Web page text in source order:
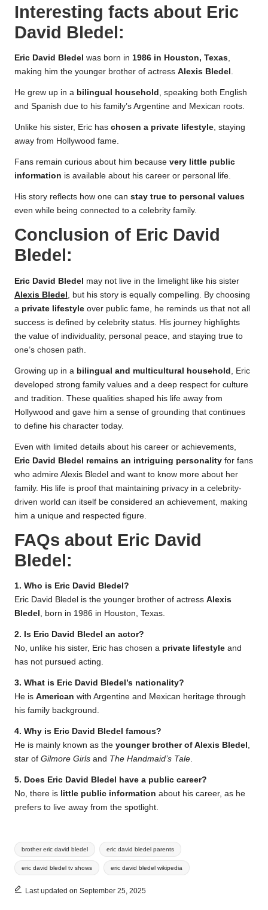
Interesting facts about Eric
David Bledel:
Eric David Bledel was born in 1986 in Houston, Texas,
making him the younger brother of actress Alexis Bledel .
He grew up in a bilingual household , speaking both English
and Spanish due to his family’s Argentine and Mexican roots.
Unlike his sister, Eric has chosen a private lifestyle, staying
away from Hollywood fame.
Fans remain curious about him because very little public
information is available about his career or personal life.
His story reflects how one can stay true to personal values
even while being connected to a celebrity family.
Conclusion of Eric David
Bledel:
Eric David Bledel may not live in the limelight like his sister
Alexis Bledel , but his story is equally compelling. By choosing
a private lifestyle over public fame, he reminds us that not all
success is defined by celebrity status. His journey highlights
the value of individuality, personal peace, and staying true to
one’s chosen path.
Growing up in a bilingual and multicultural household , Eric
developed strong family values and a deep respect for culture
and tradition. These qualities shaped his life away from
Hollywood and gave him a sense of grounding that continues
to define his character today.
Even with limited details about his career or achievements,
Eric David Bledel remains an intriguing personality for fans
who admire Alexis Bledel and want to know more about her
family. His life is proof that maintaining privacy in a celebrity-
driven world can itself be considered an achievement, making
him a unique and respected figure.
FAQs about Eric David
Bledel:
1. Who is Eric David Bledel?
Eric David Bledel is the younger brother of actress Alexis
Bledel
, born in 1986 in Houston, Texas.
2. Is Eric David Bledel an actor?
No, unlike his sister, Eric has chosen a private lifestyle and
has not pursued acting.
3. What is Eric David Bledel’s nationality?
He is American with Argentine and Mexican heritage through
his family background.
4. Why is Eric David Bledel famous?
He is mainly known as the younger brother of Alexis Bledel
star of Gilmore Girls and The Handmaid’s Tale
5. Does Eric David Bledel have a public career?
No, there is little public information about his career, as he
prefers to live away from the spotlight.
Tags:
brother eric david bledel eric david bledel parents
eric david bledel tv shows eric david bledel wikipedia
Last updated on September 25, 2025